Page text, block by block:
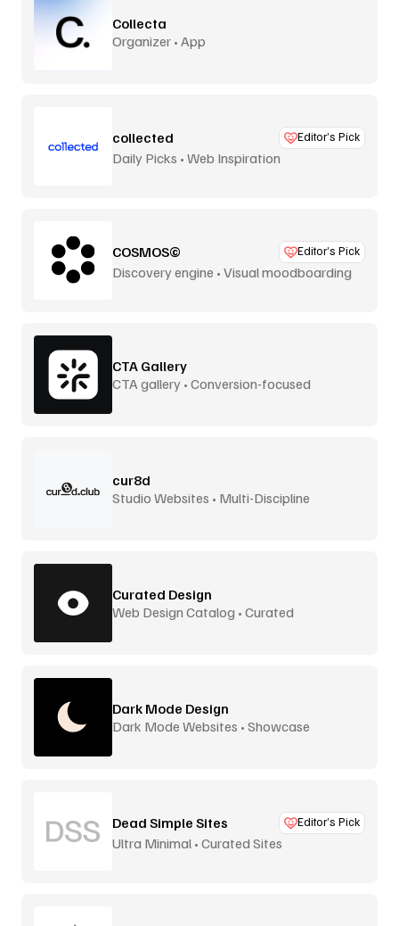
Collecta
Organizer • App
collected Editor’s Pick
Daily Picks • Web Inspiration
COSMOS© Editor’s Pick
Discovery engine • Visual moodboarding
CTA Gallery
CTA gallery • Conversion-focused
cur8d
Studio Websites • Multi-Discipline
Curated Design
Web Design Catalog • Curated
Dark Mode Design
Dark Mode Websites • Showcase
Dead Simple Sites Editor’s Pick
Ultra Minimal • Curated Sites